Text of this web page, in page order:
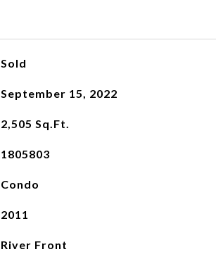
Sold
September 15, 2022
2,505 Sq.Ft.
1805803
Condo
2011
River Front